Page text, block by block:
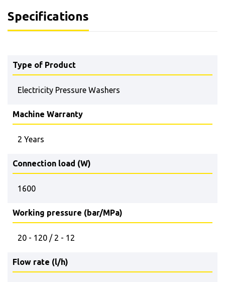
Specifications
Type of Product
Electricity Pressure Washers
Machine Warranty
2 Years
Connection load (W)
1600
Working pressure (bar/MPa)
20 - 120 / 2 - 12
Flow rate (l/h)